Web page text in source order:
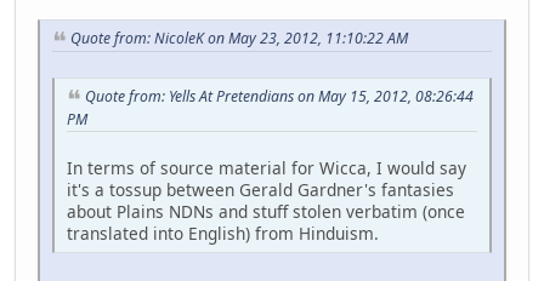
Quote from: NicoleK on May 23, 2012, 11:10:22 AM
Quote from: Yells At Pretendians on May 15, 2012, 08:26:44
PM
In terms of source material for Wicca, I would say
it's a tossup between Gerald Gardner's fantasies
about Plains NDNs and stuff stolen verbatim (once
translated into English) from Hinduism.